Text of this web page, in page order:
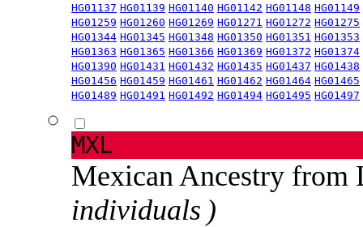
HG01137 HG01139 HG01140 HG01142 HG01148 HG01149
HG01259 HG01260 HG01269 HG01271 HG01272 HG01275
HG01344 HG01345 HG01348 HG01350 HG01351 HG01353
HG01363 HG01365 HG01366 HG01369 HG01372 HG01374
HG01390 HG01431 HG01432 HG01435 HG01437 HG01438
HG01456 HG01459 HG01461 HG01462 HG01464 HG01465
HG01489 HG01491 HG01492 HG01494 HG01495 HG01497
MXL
Mexican Ancestry from
individuals )